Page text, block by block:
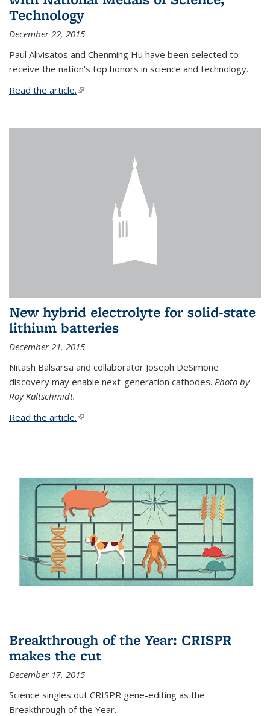
Technology
December 22, 2015
Paul Alivisatos and Chenming Hu have been selected to
receive the nation's top honors in science and technology.
Read the article.(link is external)
New hybrid electrolyte for solid-state
lithium batteries
December 21, 2015
Nitash Balsarsa and collaborator Joseph DeSimone
discovery may enable next-generation cathodes. Photo by
Roy Kaltschmidt.
Read the article.(link is external)
Breakthrough of the Year: CRISPR
makes the cut
December 17, 2015
Science singles out CRISPR gene-editing as the
Breakthrough of the Year.